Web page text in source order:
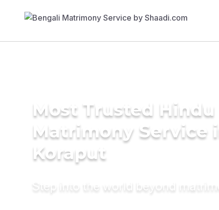
Most Trusted Hindu
Matrimony Service
Koraput
Step into the world beyond